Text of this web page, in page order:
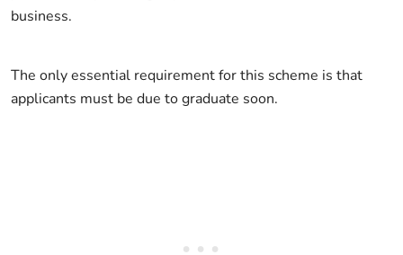
business.
The only essential requirement for this scheme is that
applicants must be due to graduate soon.